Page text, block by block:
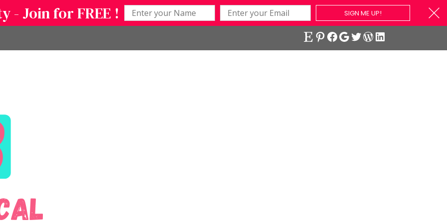
- Join for FREE ! SIGN ME UP!
EtsyPinterest
Facebook
Google
Twitter
WordPress
LinkedIn